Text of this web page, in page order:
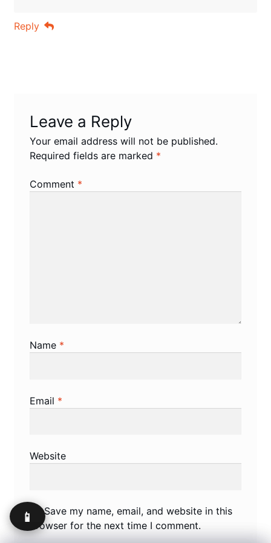
Reply
Leave a Reply
Your email address will not be published.
Required fields are marked *
Comment *
Name *
Email *
Website
Save my name, email, and website in this
browser for the next time I comment.
📱